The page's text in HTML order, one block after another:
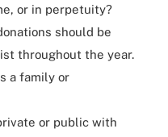
or in perpetuity?
should be
throughout the year.
a family or
or public with